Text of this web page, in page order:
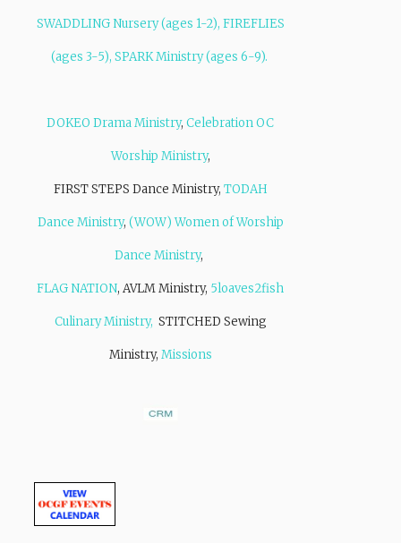
SWADDLING Nursery (ages 1-2), FIREFLIES
(ages 3-5), SPARK Ministry (ages 6-9).
DOKEO Drama Ministry,Celebration OC
Worship Ministry,
FIRST STEPS Dance Ministry, TODAH
Dance Ministry, (WOW) Women of Worship
Dance Ministry,
FLAG NATION, AVLM Ministry, 5loaves2fish
Culinary Ministry, STITCHED Sewing
Ministry, Missions